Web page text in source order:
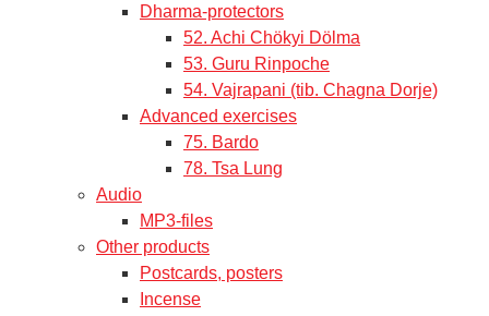
Dharma-protectors
52. Achi Chökyi Dölma
53. Guru Rinpoche
54. Vajrapani (tib. Chagna Dorje)
Advanced exercises
75. Bardo
78. Tsa Lung
Audio
MP3-files
Other products
Postcards, posters
Incense